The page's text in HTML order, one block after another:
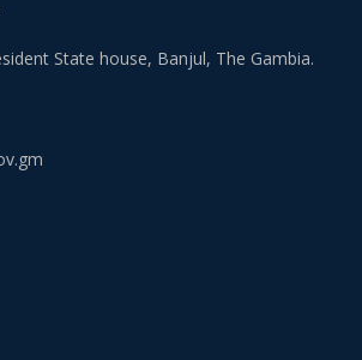
State house, Banjul, The Gambia.